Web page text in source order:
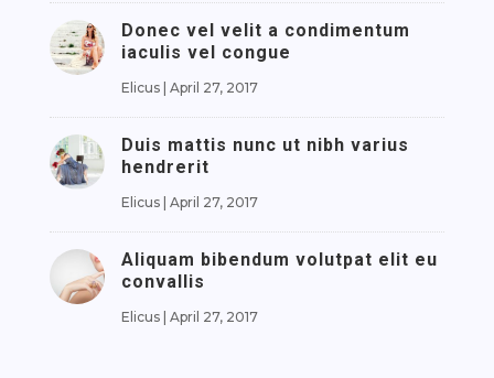
Donec vel velit a condimentum
iaculis vel congue
Elicus| April 27, 2017
Duis mattis nunc ut nibh varius
hendrerit
Elicus| April 27, 2017
Aliquam bibendum volutpat elit eu
convallis
Elicus| April 27, 2017